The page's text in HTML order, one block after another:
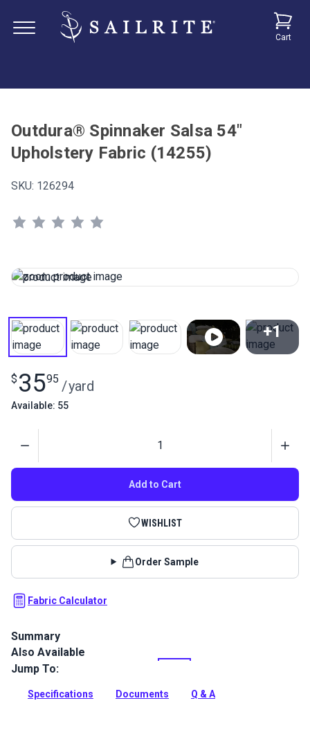
Cart
Outdura® Spinnaker Salsa 54"
Upholstery Fabric (14255)
SKU: 126294
+1
$ 3595 /yard
Available: 55
Add to Cart
WISHLIST
Order Sample
Fabric Calculator
Summary
Outdura upholstery fabrics are indoor/outdoor solution-dyed
acrylic fabrics ideal for upholstery, cushions and curtains in
Full Description
Also Available
Jump To:
Specifications Documents Q & A